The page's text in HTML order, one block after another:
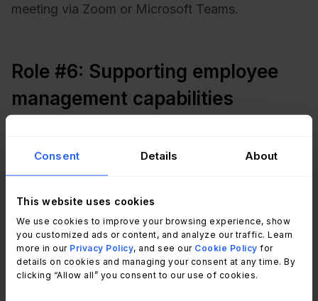
Consent Details About
This website uses cookies
We use cookies to improve your browsing experience, show
you customized ads or content, and analyze our traffic. Learn
more in our Privacy Policy, and see our Cookie Policy for
details on cookies and managing your consent at any time. By
clicking “Allow all” you consent to our use of cookies.
meeting via Zoom or Microsoft Teams.
Role #6: Supporting employee
management capabilities
safe workplace and employees can be supported
by the IT department through relevant software,
services, or apps. For example:
Business-wide communications, no matter the
employee location
Employee surveys related to return-to-work
preparation, feedback or concern provision